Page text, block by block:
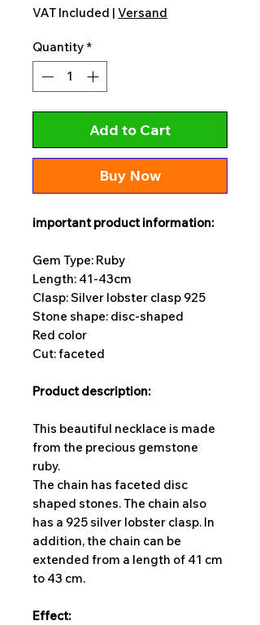
VAT Included | Versand
Quantity *
Add to Cart
Buy Now
important product information:
Gem Type: Ruby
Length: 41-43cm
Clasp: Silver lobster clasp 925
Stone shape: disc-shaped
Red color
Cut: faceted
Product description:
This beautiful necklace is made
from the precious gemstone
ruby.
The chain has faceted disc
shaped stones. The chain also
has a 925 silver lobster clasp. In
addition, the chain can be
extended from a length of 41 cm
to 43 cm.
Effect: